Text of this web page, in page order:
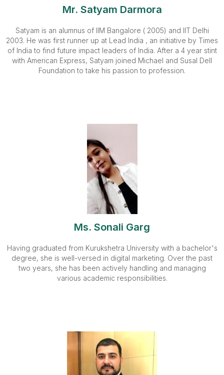
Mr. Satyam Darmora
Satyam is an alumnus of IIM Bangalore ( 2005) and IIT Delhi
2003. He was first runner up at Lead India , an initiative by Times
of India to find future impact leaders of India. After a 4 year stint
with American Express, Satyam joined Michael and Susal Dell
Foundation to take his passion to profession.
Ms. Sonali Garg
Having graduated from Kurukshetra University with a bachelor's
degree, she is well-versed in digital marketing. Over the past
two years, she has been actively handling and managing
various academic responsibilities.